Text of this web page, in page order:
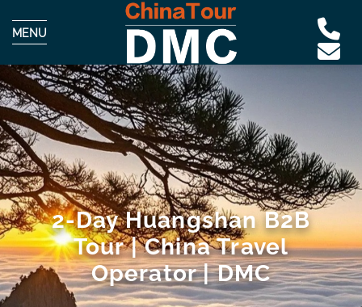
MENU
2-Day Huangshan B2B
Tour | China Travel
Operator | DMC